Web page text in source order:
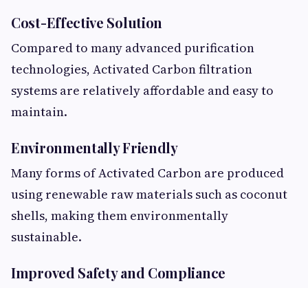
Cost-Effective Solution
Compared to many advanced purification
technologies, Activated Carbon filtration
systems are relatively affordable and easy to
maintain.
Environmentally Friendly
Many forms of Activated Carbon are produced
using renewable raw materials such as coconut
shells, making them environmentally
sustainable.
Improved Safety and Compliance